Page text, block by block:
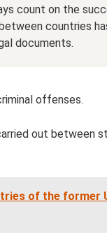
count on the
countries
documents.
offenses.
out between
of the former